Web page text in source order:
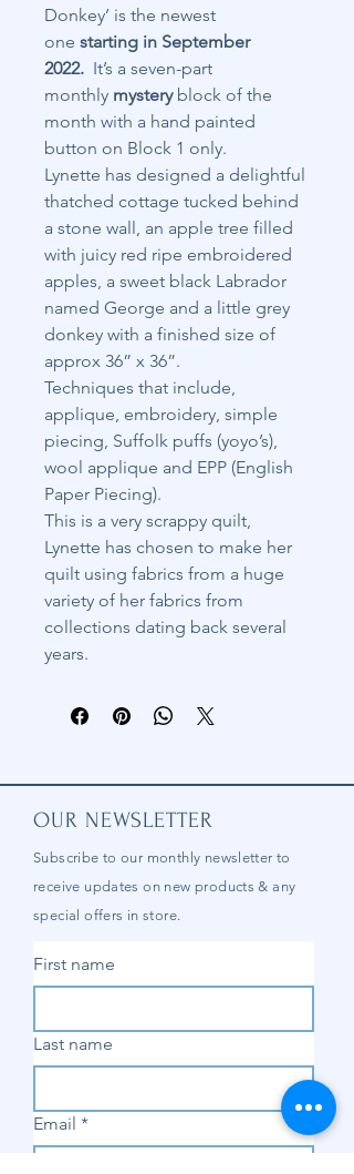
Donkey’ is the newest
one starting in September
2022. It’s a seven-part
monthly mysteryblock of the
month with a hand painted
button on Block 1 only.
Lynette has designed a delightful
thatched cottage tucked behind
a stone wall, an apple tree filled
with juicy red ripe embroidered
apples, a sweet black Labrador
named George and a little grey
donkey with a finished size of
approx 36” x 36”.
Techniques that include,
applique, embroidery, simple
piecing, Suffolk puffs (yoyo’s),
wool applique and EPP (English
Paper Piecing).
This is a very scrappy quilt,
Lynette has chosen to make her
quilt using fabrics from a huge
variety of her fabrics from
collections dating back several
years.
OUR NEWSLETTER
Subscribe to our monthly newsletter to
receive updates on new products & any
special offers in store.
First name
Last name
Email *